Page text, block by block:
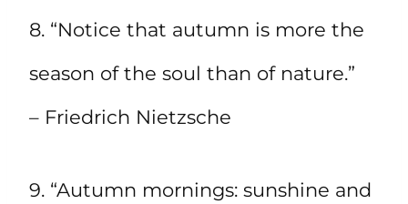
8. “Notice that autumn is more the
season of the soul than of nature.”
– Friedrich Nietzsche
9. “Autumn mornings: sunshine and